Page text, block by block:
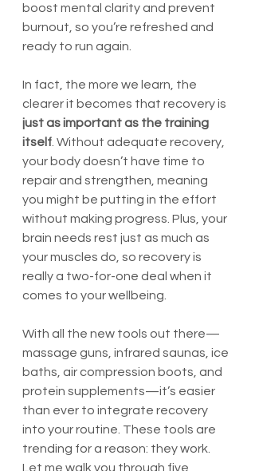
boost mental clarity and prevent
burnout, so you’re refreshed and
ready to run again.
In fact, the more we learn, the
clearer it becomes that recovery is
just as important as the training
itself . Without adequate recovery,
your body doesn’t have time to
repair and strengthen, meaning
you might be putting in the effort
without making progress. Plus, your
brain needs rest just as much as
your muscles do, so recovery is
really a two-for-one deal when it
comes to your wellbeing.
With all the new tools out there—
massage guns, infrared saunas, ice
baths, air compression boots, and
protein supplements—it’s easier
than ever to integrate recovery
into your routine. These tools are
trending for a reason: they work.
Let me walk you through five